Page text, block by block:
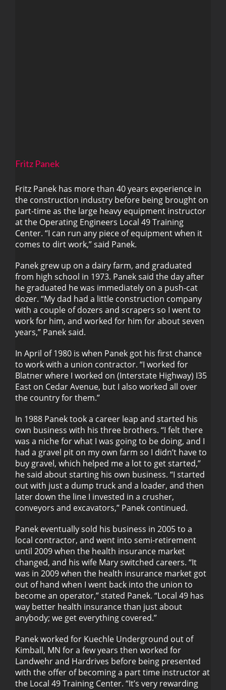
Fritz Panek
Fritz Panek
Fritz Panek has more than 40 years experience in
the construction industry before being brought on
part-time as the large heavy equipment instructor
at the Operating Engineers Local 49 Training
Center. “I can run any piece of equipment when it
comes to dirt work,” said Panek.
Panek grew up on a dairy farm, and graduated
from high school in 1973. Panek said the day after
he graduated he was immediately on a push-cat
dozer. “My dad had a little construction company
with a couple of dozers and scrapers so I went to
work for him, and worked for him for about seven
years,” Panek said.
In April of 1980 is when Panek got his first chance
to work with a union contractor. “I worked for
Blatner where I worked on (Interstate Highway) I35
East on Cedar Avenue, but I also worked all over
the country for them.”
In 1988 Panek took a career leap and started his
own business with his three brothers. “I felt there
was a niche for what I was going to be doing, and I
had a gravel pit on my own farm so I didn’t have to
buy gravel, which helped me a lot to get started,”
he said about starting his own business. “I started
out with just a dump truck and a loader, and then
later down the line I invested in a crusher,
conveyors and excavators,” Panek continued.
Panek eventually sold his business in 2005 to a
local contractor, and went into semi-retirement
until 2009 when the health insurance market
changed, and his wife Mary switched careers. “It
was in 2009 when the health insurance market got
out of hand when I went back into the union to
become an operator,” stated Panek. “Local 49 has
way better health insurance than just about
anybody; we get everything covered.”
Panek worked for Kuechle Underground out of
Kimball, MN for a few years then worked for
Landwehr and Hardrives before being presented
with the offer of becoming a part time instructor at
the Local 49 Training Center. “It’s very rewarding